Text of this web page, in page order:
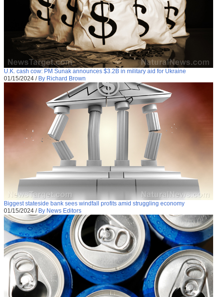
U.K. cash cow: PM Sunak announces $3.2B in military aid for Ukraine
01/15/2024 / By Richard Brown
Biggest stateside bank sees windfall profits amid struggling economy
01/15/2024 / By News Editors